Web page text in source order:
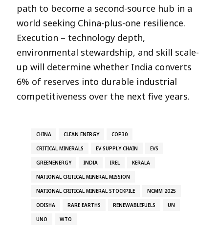
path to become a second-source hub in a
world seeking China-plus-one resilience.
Execution – technology depth,
environmental stewardship, and skill scale-
up will determine whether India converts
6% of reserves into durable industrial
competitiveness over the next five years.​
CHINA CLEAN ENERGY COP30
CRITICAL MINERALS EV SUPPLY CHAIN EVS
GREENENERGY INDIA IREL KERALA
NATIONAL CRITICAL MINERAL MISSION
NATIONAL CRITICAL MINERAL STOCKPILE NCMM 2025
ODISHA RARE EARTHS RENEWABLEFUELS UN
UNO WTO